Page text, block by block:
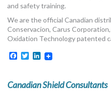
and safety training.
We are the official Canadian
Conservacion, Carus
Oxidation Technology patented
Facebook
TwitterLinkedIn
Canadian Shield Consultants